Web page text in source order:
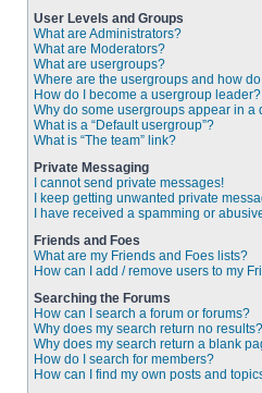
User Levels and Groups
What are Administrators?
What are Moderators?
What are usergroups?
Where are the usergroups and how
How do I become a usergroup leader?
Why do some usergroups appear in a
What is a “Default usergroup”?
What is “The team” link?
Private Messaging
I cannot send private messages!
I keep getting unwanted private
I have received a spamming or
Friends and Foes
What are my Friends and Foes lists?
How can I add / remove users to my
Searching the Forums
How can I search a forum or forums?
Why does my search return no results?
Why does my search return a blank
How do I search for members?
How can I find my own posts and